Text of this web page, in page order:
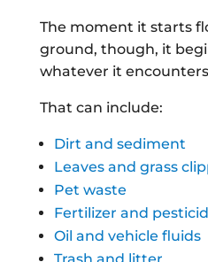
The moment it starts
ground, though, it
whatever it
That can include:
Dirt and sediment
Leaves and grass
Pet waste
Fertilizer and
Oil and vehicle fluids